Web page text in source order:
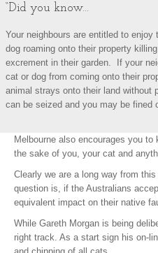
“Did you know…
Your neighbours are entitled to
dog roaming onto their property
excrement in their garden. If your
cat or dog from coming onto their
animal strays onto their land without
can be seized and you may be fined
Melbourne also encourages you to
the sake of you, your cat and
Clearly we are a long way from
question is, if the Australians
equivalent impact on their native
While Gareth Morgan is being
right track. As a start sign his on-
and chipping of all cats.